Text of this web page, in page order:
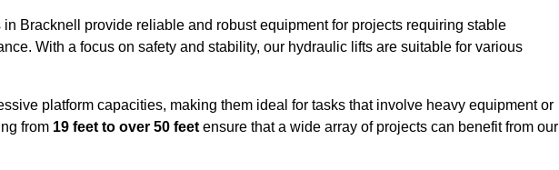
in Bracknell provide reliable and robust equipment for projects requiring stable
With a focus on safety and stability, our hydraulic lifts are suitable for various
platform capacities, making them ideal for tasks that involve heavy equipment or
from 19 feet to over 50 feet ensure that a wide array of projects can benefit from our